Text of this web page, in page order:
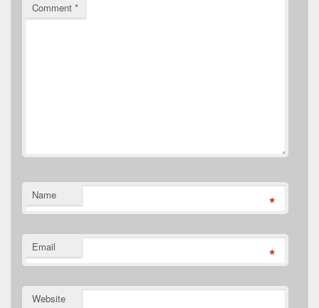
Comment *
Name *
Email *
Website